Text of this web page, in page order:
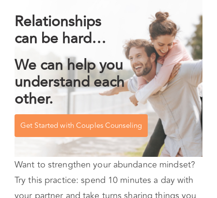
Relationships
can be hard…
We can help you
understand each
other.
Get Started with Couples Counseling
Want to strengthen your abundance mindset?
Try this practice: spend 10 minutes a day with